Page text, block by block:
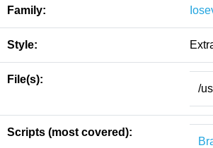
Family:
Style:
File(s):
/
Scripts (most covered):